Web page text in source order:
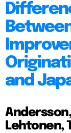
and
Lehtonen,